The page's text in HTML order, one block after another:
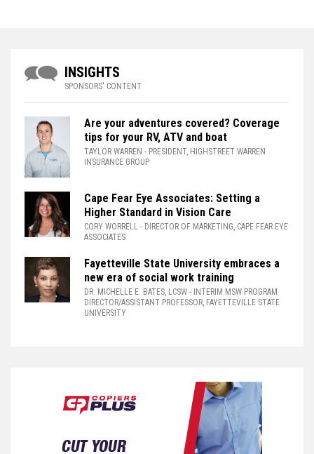
INSIGHTS
SPONSORS' CONTENT
Are your adventures covered? Coverage
tips for your RV, ATV and boat
TAYLOR WARREN - PRESIDENT, HIGHSTREET WARREN
INSURANCE GROUP
Cape Fear Eye Associates: Setting a
Higher Standard in Vision Care
CORY WORRELL - DIRECTOR OF MARKETING, CAPE FEAR EYE
ASSOCIATES
Fayetteville State University embraces a
new era of social work training
DR. MICHELLE E. BATES, LCSW - INTERIM MSW PROGRAM
DIRECTOR/ASSISTANT PROFESSOR, FAYETTEVILLE STATE
UNIVERSITY